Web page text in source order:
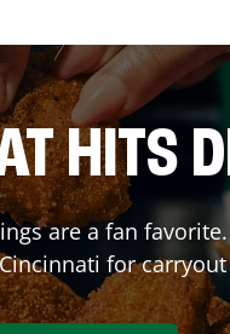
HITS
are a fan
for